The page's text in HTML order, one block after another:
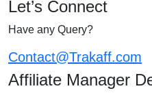
Let’s Connect
Have any Query?
Contact@Trakaff.com
Affiliate Manager